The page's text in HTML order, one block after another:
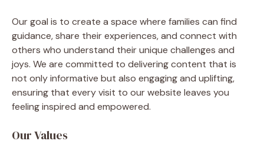
Our goal is to create a space where families can find
guidance, share their experiences, and connect with
others who understand their unique challenges and
joys. We are committed to delivering content that is
not only informative but also engaging and uplifting,
ensuring that every visit to our website leaves you
feeling inspired and empowered.
Our Values